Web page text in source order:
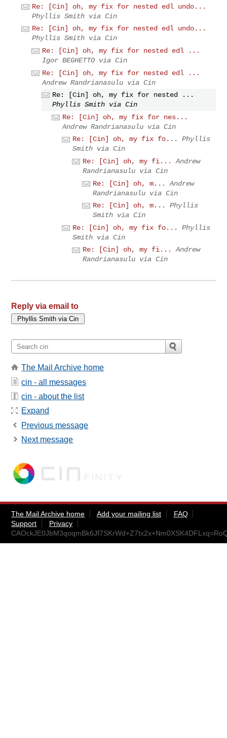
Re: [Cin] oh, my fix for nested edl undo...
Phyllis Smith via Cin
Re: [Cin] oh, my fix for nested edl undo...
Phyllis Smith via Cin
Re: [Cin] oh, my fix for nested edl ...
Igor BEGHETTO via Cin
Re: [Cin] oh, my fix for nested edl ...
Andrew Randrianasulu via Cin
Re: [Cin] oh, my fix for nested ...
Phyllis Smith via Cin
Re: [Cin] oh, my fix for nes...
Andrew Randrianasulu via Cin
Re: [Cin] oh, my fix fo...
Phyllis
Smith via Cin
Re: [Cin] oh, my fi...
Andrew
Randrianasulu via Cin
Re: [Cin] oh, m...
Andrew
Randrianasulu via Cin
Re: [Cin] oh, m...
Phyllis
Smith via Cin
Re: [Cin] oh, my fix fo...
Phyllis
Smith via Cin
Re: [Cin] oh, my fi...
Andrew
Randrianasulu via Cin
Reply via email to
The Mail Archive home
cin - all messages
cin - about the list
Expand
Previous message
Next message
The Mail Archive home Add your mailing list
FAQ
Support
Privacy